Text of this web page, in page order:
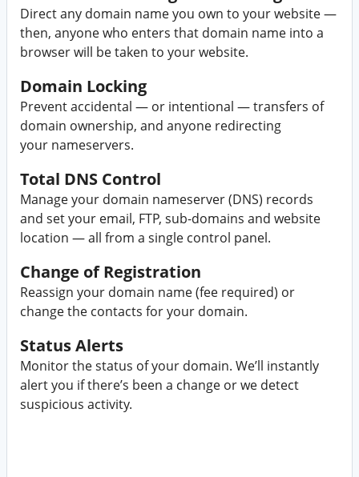
Direct any domain name you own to your website —
then, anyone who enters that domain name into a
browser will be taken to your website.
Domain Locking
Prevent accidental — or intentional — transfers of
domain ownership, and anyone redirecting
your nameservers.
Total DNS Control
Manage your domain nameserver (DNS) records
and set your email, FTP, sub-domains and website
location — all from a single control panel.
Change of Registration
Reassign your domain name (fee required) or
change the contacts for your domain.
Status Alerts
Monitor the status of your domain. We’ll instantly
alert you if there’s been a change or we detect
suspicious activity.